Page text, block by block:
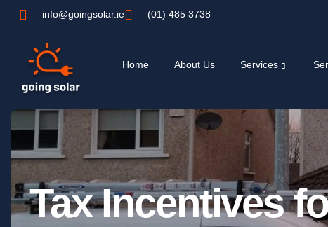
info@goingsolar.ie (01) 485 3738
Home About Us Services
Tax Incentives